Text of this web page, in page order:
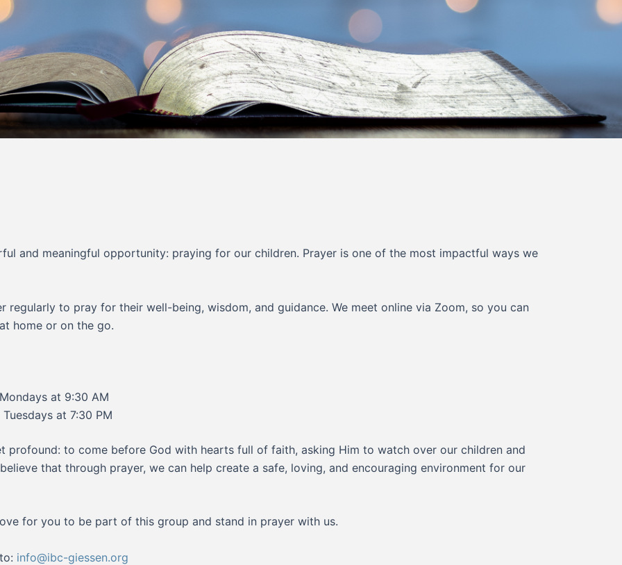
and meaningful opportunity: praying for our children. Prayer is one of the most impactful ways we
to pray for their well-being, wisdom, and guidance. We meet online via Zoom, so you can
home or on the go.
at 9:30 AM
Tuesdays at 7:30 PM
profound: to come before God with hearts full of faith, asking Him to watch over our children and
that through prayer, we can help create a safe, loving, and encouraging environment for our
for you to be part of this group and stand in prayer with us.
info@ibc-giessen.org